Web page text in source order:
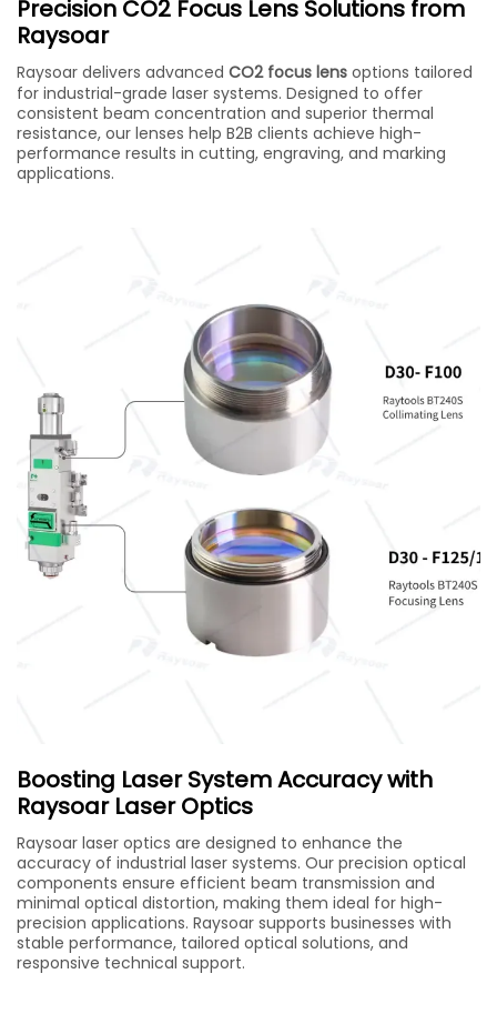
Precision CO2 Focus Lens Solutions from
Raysoar
Raysoar delivers advanced CO2 focus lens options tailored
for industrial-grade laser systems. Designed to offer
consistent beam concentration and superior thermal
resistance, our lenses help B2B clients achieve high-
performance results in cutting, engraving, and marking
applications.
Boosting Laser System Accuracy with
Raysoar Laser Optics
Raysoar laser optics are designed to enhance the
accuracy of industrial laser systems. Our precision optical
components ensure efficient beam transmission and
minimal optical distortion, making them ideal for high-
precision applications. Raysoar supports businesses with
stable performance, tailored optical solutions, and
responsive technical support.